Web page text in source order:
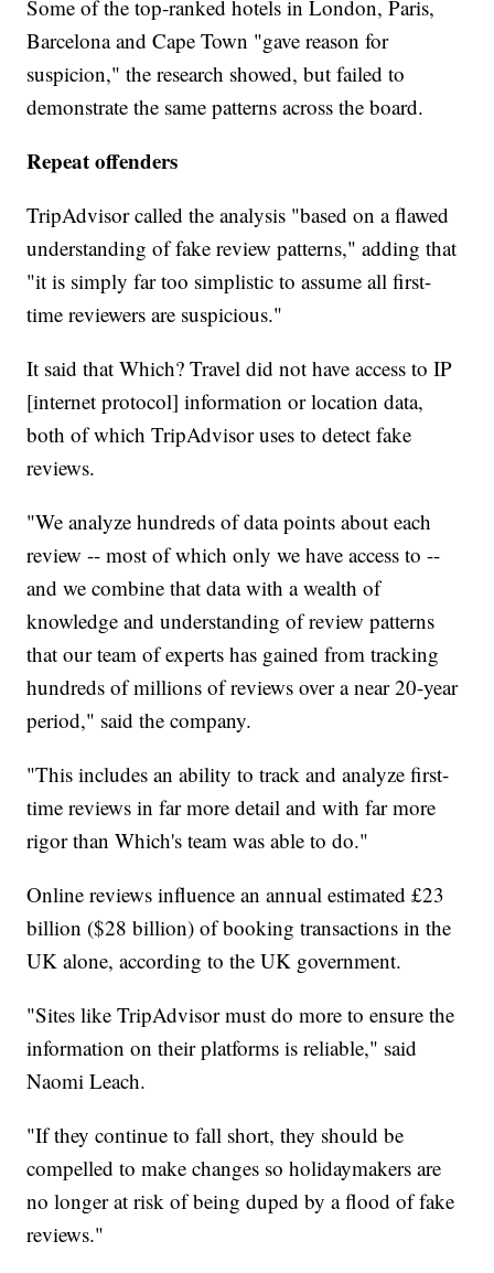
Some of the top-ranked hotels in London, Paris,
Barcelona and Cape Town "gave reason for
suspicion," the research showed, but failed to
demonstrate the same patterns across the board.
Repeat offenders
TripAdvisor called the analysis "based on a flawed
understanding of fake review patterns," adding that
"it is simply far too simplistic to assume all first-
time reviewers are suspicious."
It said that Which? Travel did not have access to IP
[internet protocol] information or location data,
both of which TripAdvisor uses to detect fake
reviews.
"We analyze hundreds of data points about each
review -- most of which only we have access to --
and we combine that data with a wealth of
knowledge and understanding of review patterns
that our team of experts has gained from tracking
hundreds of millions of reviews over a near 20-year
period," said the company.
"This includes an ability to track and analyze first-
time reviews in far more detail and with far more
rigor than Which's team was able to do."
Online reviews influence an annual estimated £23
billion ($28 billion) of booking transactions in the
UK alone, according to the UK government.
"Sites like TripAdvisor must do more to ensure the
information on their platforms is reliable," said
Naomi Leach.
"If they continue to fall short, they should be
compelled to make changes so holidaymakers are
no longer at risk of being duped by a flood of fake
reviews."